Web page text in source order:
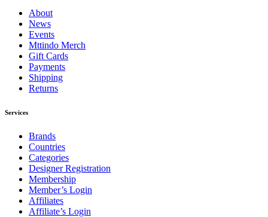
About
News
Events
Mttindo Merch
Gift Cards
Payments
Shipping
Returns
Services
Brands
Countries
Categories
Designer Registration
Membership
Member’s Login
Affiliates
Affiliate’s Login